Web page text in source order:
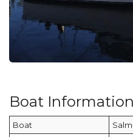
Boat Information
Boat